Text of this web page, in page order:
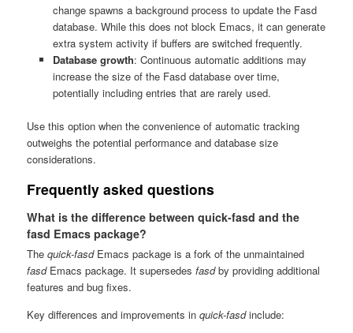
change spawns a background process to update the Fasd
database. While this does not block Emacs, it can generate
extra system activity if buffers are switched frequently.
Database growth: Continuous automatic additions may
increase the size of the Fasd database over time,
potentially including entries that are rarely used.
Use this option when the convenience of automatic tracking
outweighs the potential performance and database size
considerations.
Frequently asked questions
What is the difference between quick-fasd and the
fasd Emacs package?
Thequick-fasdEmacs package is a fork of the unmaintained
fasdEmacs package. It supersedesfasdby providing additional
features and bug fixes.
Key differences and improvements inquick-fasdinclude: